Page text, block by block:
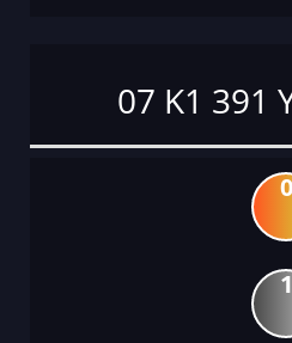
07 K1 391
0
1